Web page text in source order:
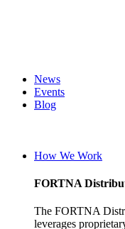
News
Events
Blog
English (United
How We Work
FORTNA
The FORTNA
leverages